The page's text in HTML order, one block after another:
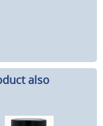
also